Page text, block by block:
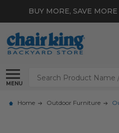
BUY MORE, SAVE
MENU
Search
Home Outdoor Furniture